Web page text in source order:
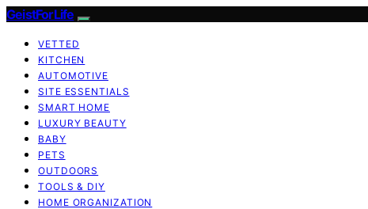
GeistForLife
VETTED
KITCHEN
AUTOMOTIVE
SITE ESSENTIALS
SMART HOME
LUXURY BEAUTY
BABY
PETS
OUTDOORS
TOOLS & DIY
HOME ORGANIZATION